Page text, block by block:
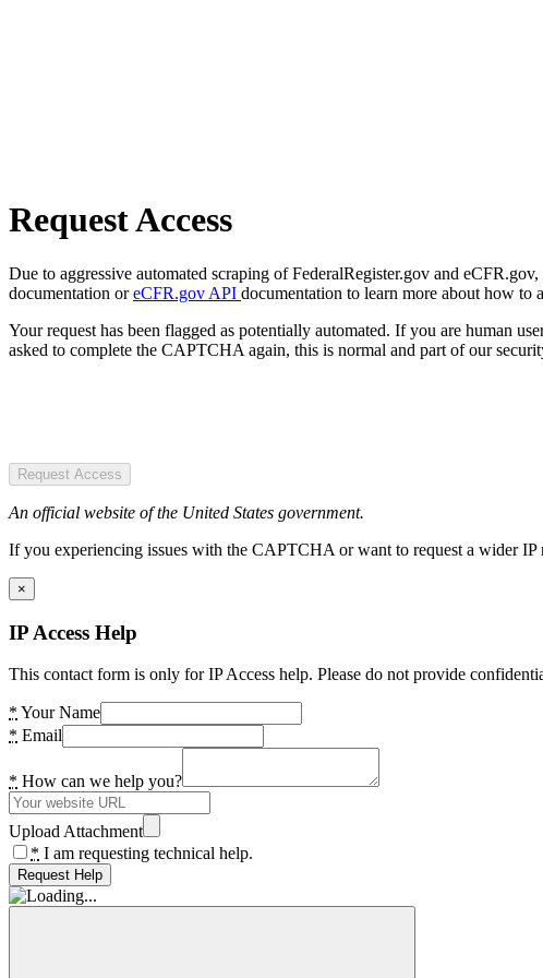
Request Access
Due to aggressive automated scraping of FederalRegister.gov and
documentation oreCFR.gov API documentation to learn more about how to
Your request has been flagged as potentially automated. If you are human
asked to complete the CAPTCHA again, this is normal and part of our
Request Access
An official website of the United States government.
If you experiencing issues with the CAPTCHA or want to request a wider
×
IP Access Help
This contact form is only for IP Access help. Please do not provide
* Your Name
* Email
* How can we help you?
Upload Attachment
* I am requesting technical help.